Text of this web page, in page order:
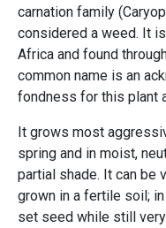
carnation family
considered a weed. It
Africa and found
common name is an
fondness for this plant
It grows most
spring and in moist,
partial shade. It can be
grown in a fertile soil;
set seed while still